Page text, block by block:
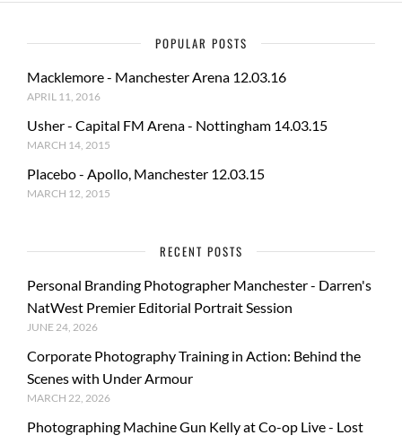
POPULAR POSTS
Macklemore - Manchester Arena 12.03.16
APRIL 11, 2016
Usher - Capital FM Arena - Nottingham 14.03.15
MARCH 14, 2015
Placebo - Apollo, Manchester 12.03.15
MARCH 12, 2015
RECENT POSTS
Personal Branding Photographer Manchester - Darren's
NatWest Premier Editorial Portrait Session
JUNE 24, 2026
Corporate Photography Training in Action: Behind the
Scenes with Under Armour
MARCH 22, 2026
Photographing Machine Gun Kelly at Co-op Live - Lost